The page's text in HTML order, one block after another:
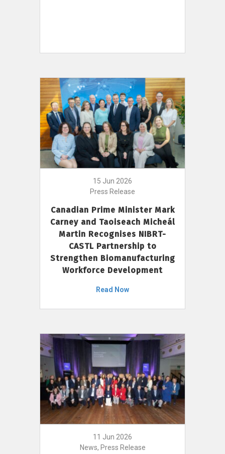
15 Jun 2026
Press Release
Canadian Prime Minister Mark
Carney and Taoiseach Micheál
Martin Recognises NIBRT-
CASTL Partnership to
Strengthen Biomanufacturing
Workforce Development
Read Now
11 Jun 2026
News, Press Release